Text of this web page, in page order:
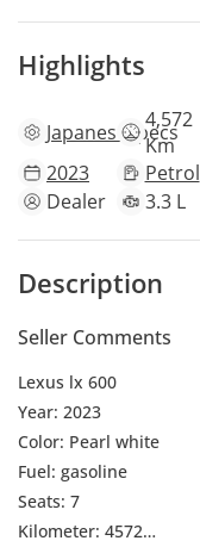
Highlights
Japanesespecs
4,572
Km
2023
Petrol
Dealer
3.3 L
Description
Seller Comments
Lexus lx 600
Year: 2023
Color: Pearl white
Fuel: gasoline
Seats: 7
Kilometer: 4572